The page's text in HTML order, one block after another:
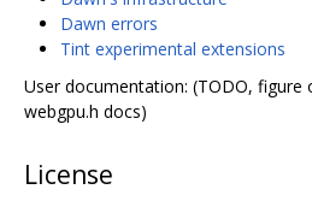
Dawn errors
Tint experimental extensions
User documentation: (TODO,
webgpu.h docs)
License